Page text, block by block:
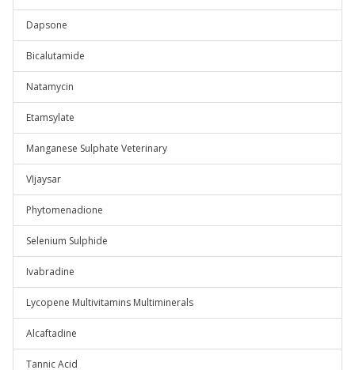
Dapsone
Bicalutamide
Natamycin
Etamsylate
Manganese Sulphate Veterinary
VIjaysar
Phytomenadione
Selenium Sulphide
Ivabradine
Lycopene Multivitamins Multiminerals
Alcaftadine
Tannic Acid